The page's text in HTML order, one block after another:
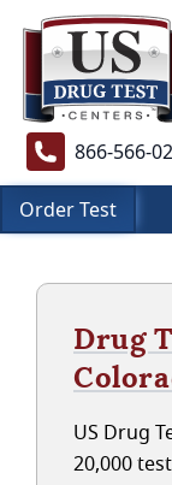
866-566-
Order Test
Drug
US Drug
20,000